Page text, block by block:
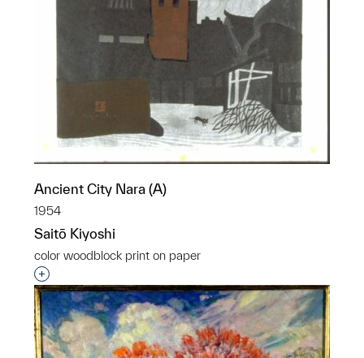
Ancient City Nara (A)
1954
Saitō Kiyoshi
color woodblock print on paper
Interested in adding this object to a group?